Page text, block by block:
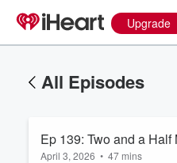
Upgrade
All Episodes
Ep 139: Two and a Half
April 3, 2026 • 47 mins